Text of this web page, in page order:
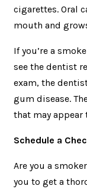
cigarettes. Oral
mouth and
If you’re a
see the dentist
exam, the
gum disease.
that may
Schedule a
Are you a
you to get a